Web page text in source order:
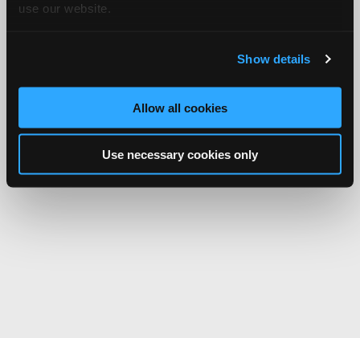
use our website.
Show details
Allow all cookies
Use necessary cookies only